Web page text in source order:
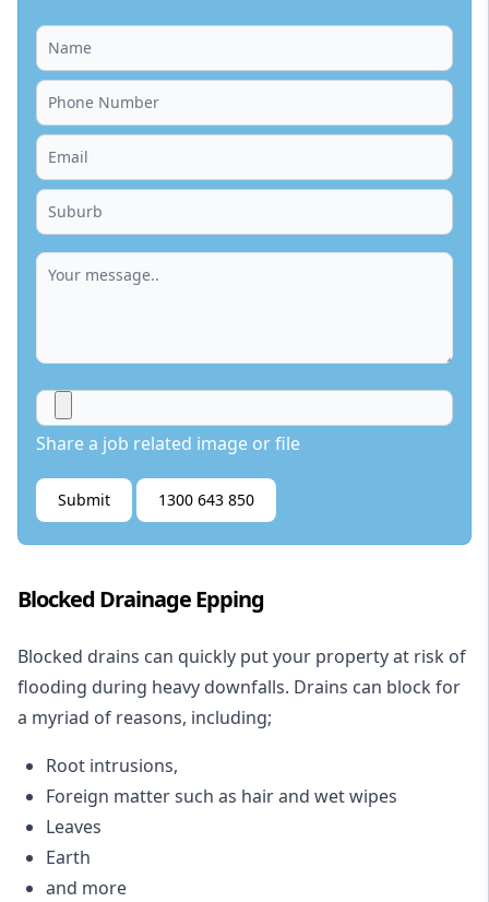
Share a job related image or file
Submit 1300 643 850
Blocked Drainage Epping
Blocked drains can quickly put your property at risk of
flooding during heavy downfalls. Drains can block for
a myriad of reasons, including;
Root intrusions,
Foreign matter such as hair and wet wipes
Leaves
Earth
and more